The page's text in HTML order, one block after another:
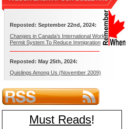
Reposted: September 22nd, 2024:
Changes in Canada’s International Work
Permit System To Reduce Immigration
Reposted: May 25th, 2024:
Quislings Among Us (November 2009)
Must Reads!